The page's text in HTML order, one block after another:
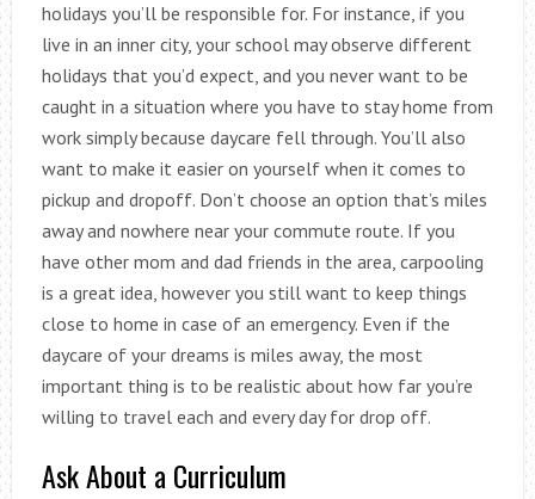
holidays you’ll be responsible for. For instance, if you
live in an inner city, your school may observe different
holidays that you’d expect, and you never want to be
caught in a situation where you have to stay home from
work simply because daycare fell through. You’ll also
want to make it easier on yourself when it comes to
pickup and dropoff. Don’t choose an option that’s miles
away and nowhere near your commute route. If you
have other mom and dad friends in the area, carpooling
is a great idea, however you still want to keep things
close to home in case of an emergency. Even if the
daycare of your dreams is miles away, the most
important thing is to be realistic about how far you’re
willing to travel each and every day for drop off.
Ask About a Curriculum